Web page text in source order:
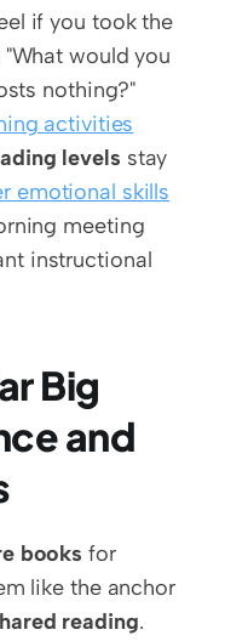
if you took the
would you
nothing?"
activities
levels stay
emotional skills
meeting
instructional
Big
and
books for
like the anchor
reading.